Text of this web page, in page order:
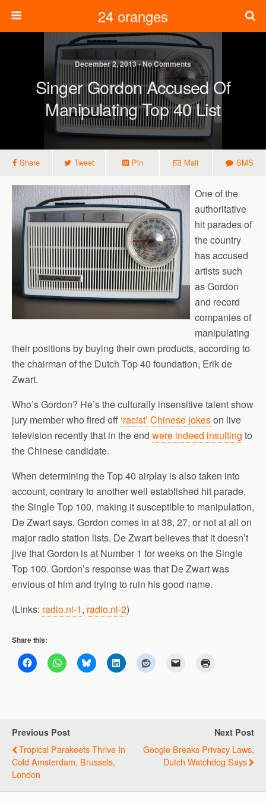
24 oranges
December 2, 2013 • No Comments
Singer Gordon Accused Of
Manipulating Top 40 List
Share Tweet Pin Mail SMS
One of the
authoritative
hit parades of
the country
has accused
artists such
as Gordon
and record
companies of
manipulating
their positions by buying their own products, according to
the chairman of the Dutch Top 40 foundation, Erik de
Zwart.
Who’s Gordon? He’s the culturally insensitive talent show
jury member who fired off ‘racist’ Chinese jokeson live
television recently that in the end were indeed insulting to
the Chinese candidate.
When determining the Top 40 airplay is also taken into
account, contrary to another well established hit parade,
the Single Top 100, making it susceptible to manipulation,
De Zwart says. Gordon comes in at 38, 27, or not at all on
major radio station lists. De Zwart believes that it doesn’t
jive that Gordon is at Number 1 for weeks on the Single
Top 100. Gordon’s response was that De Zwart was
envious of him and trying to ruin his good name.
(Links: radio.nl-1, radio.nl-2)
Share this:
Previous Post
Tropical Parakeets Thrive In
Cold Amsterdam, Brussels,
London
Next Post
Google Breaks Privacy Laws,
Dutch Watchdog Says